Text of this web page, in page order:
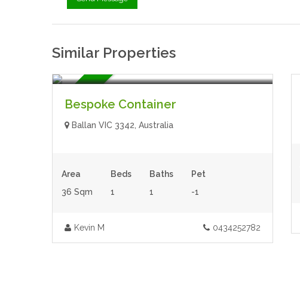
Similar Properties
For Sale
Bespoke Container
Ballan VIC 3342, Australia
Area
36 Sqm
Beds
1
Baths
1
Pet
-1
Kevin M 0434252782